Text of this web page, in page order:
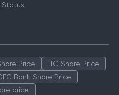
Status
Price
ITC Share Price
Bank Share Price
price